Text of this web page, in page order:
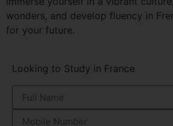
wonders, and develop fluency in
for your future.
Looking to Study in France